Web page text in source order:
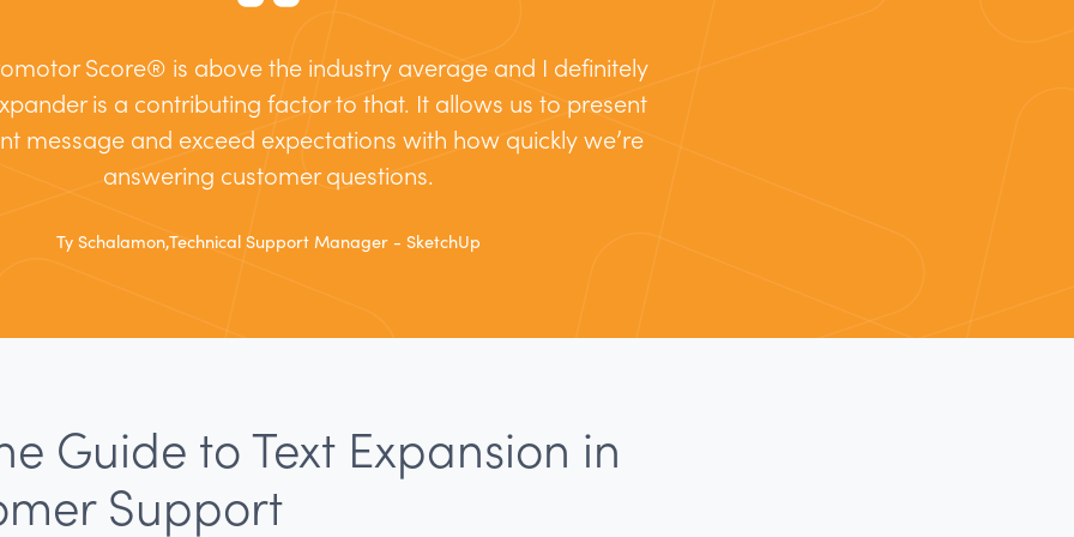
Score® is above the industry average and I definitely
is a contributing factor to that. It allows us to present
message and exceed expectations with how quickly we’re
answering customer questions.
Ty Schalamon,Technical Support Manager - SketchUp
Guide to Text Expansion in
Support